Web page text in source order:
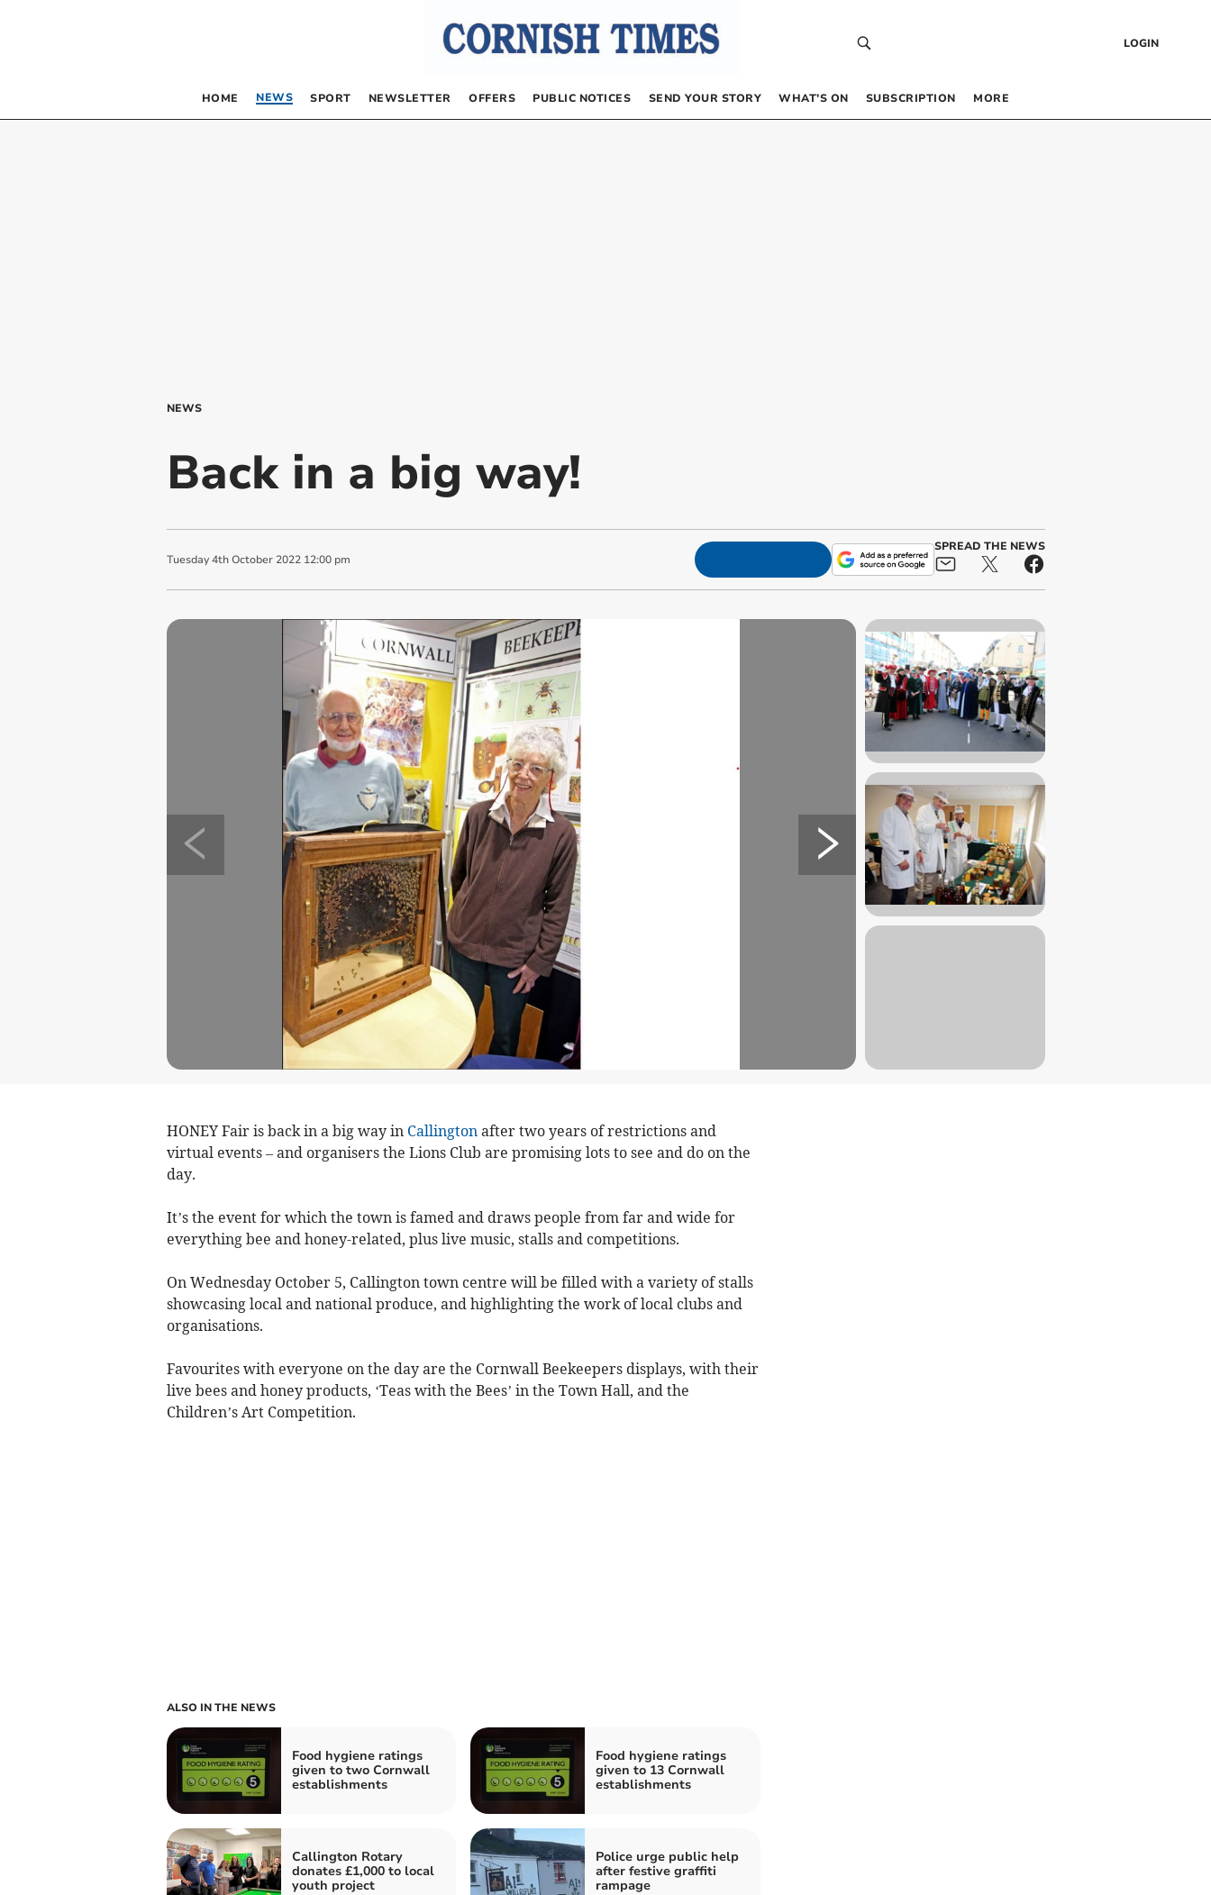
LOGIN
HOME NEWS SPORT NEWSLETTER OFFERS PUBLIC NOTICES SEND YOUR STORY WHAT’S ON SUBSCRIPTION MORE
NEWS
Back in a big way!
Tuesday 4th October 2022 12:00 pm
SPREAD THE NEWS
HONEY Fair is back in a big way in Callingtonafter two years of restrictions and
virtual events – and organisers the Lions Club are promising lots to see and do on the
day.
It’s the event for which the town is famed and draws people from far and wide for
everything bee and honey-related, plus live music, stalls and competitions.
On Wednesday October 5, Callington town centre will be filled with a variety of stalls
showcasing local and national produce, and highlighting the work of local clubs and
organisations.
Favourites with everyone on the day are the Cornwall Beekeepers displays, with their
live bees and honey products, ‘Teas with the Bees’ in the Town Hall, and the
Children’s Art Competition.
ALSO IN THE NEWS
Food hygiene ratings
given to two Cornwall
establishments
Food hygiene ratings
given to 13 Cornwall
establishments
Callington Rotary
donates £1,000 to local
youth project
Police urge public help
after festive graffiti
rampage